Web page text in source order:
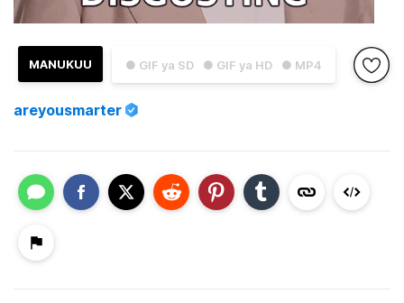
● GIF ya SD ● GIF ya HD ● MP4
MANUKUU
areyousmarter